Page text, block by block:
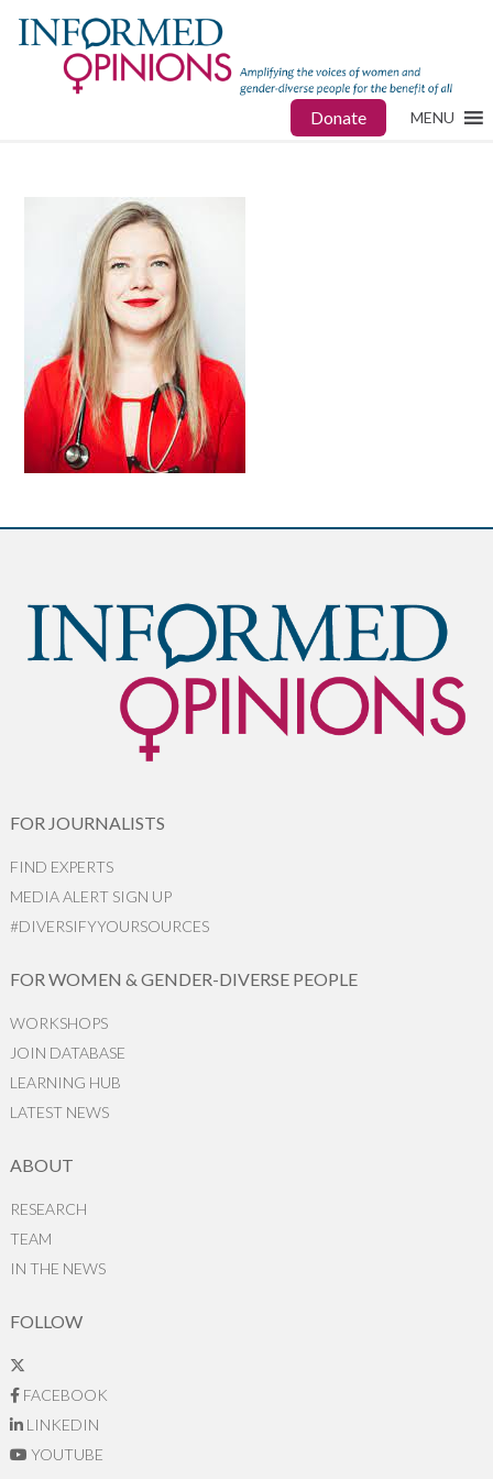
Donate MENU
FOR JOURNALISTS
FIND EXPERTS
MEDIA ALERT SIGN UP
#DIVERSIFYYOURSOURCES
FOR WOMEN & GENDER-DIVERSE PEOPLE
WORKSHOPS
JOIN DATABASE
LEARNING HUB
LATEST NEWS
ABOUT
RESEARCH
TEAM
IN THE NEWS
FOLLOW
FACEBOOK
LINKEDIN
YOUTUBE